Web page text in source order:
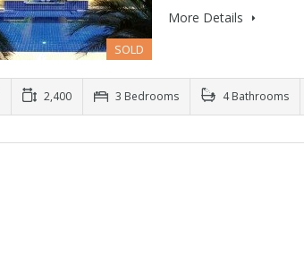
SOLD
More Details
2,400 3 Bedrooms 4 Bathrooms